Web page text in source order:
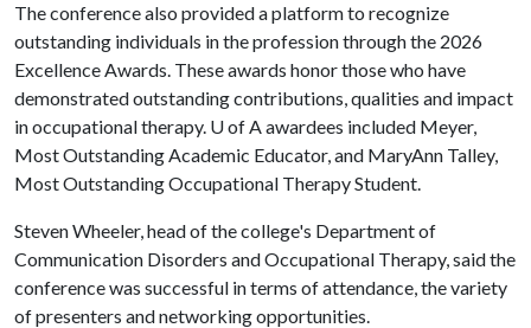
The conference also provided a platform to recognize
outstanding individuals in the profession through the 2026
Excellence Awards. These awards honor those who have
demonstrated outstanding contributions, qualities and impact
in occupational therapy. U of Aawardees included Meyer,
Most Outstanding Academic Educator, and MaryAnn Talley,
Most Outstanding Occupational Therapy Student.
Steven Wheeler, head of the college's Department of
Communication Disorders and Occupational Therapy, said the
conference was successful in terms of attendance, the variety
of presenters and networking opportunities.